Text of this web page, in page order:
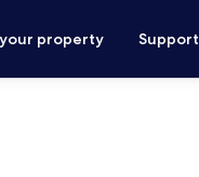
property Support